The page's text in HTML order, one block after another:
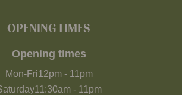
OPENING TIMES
Opening times
Mon-Fri12pm- 11pm
11:30am- 11pm